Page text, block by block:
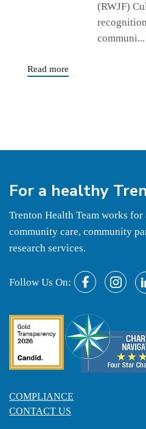
(RWJF)
communi...
Read more
For a healthy
Trenton Health Team works
community care, community
research services.
Follow Us On:
COMPLIANCE
CONTACT US